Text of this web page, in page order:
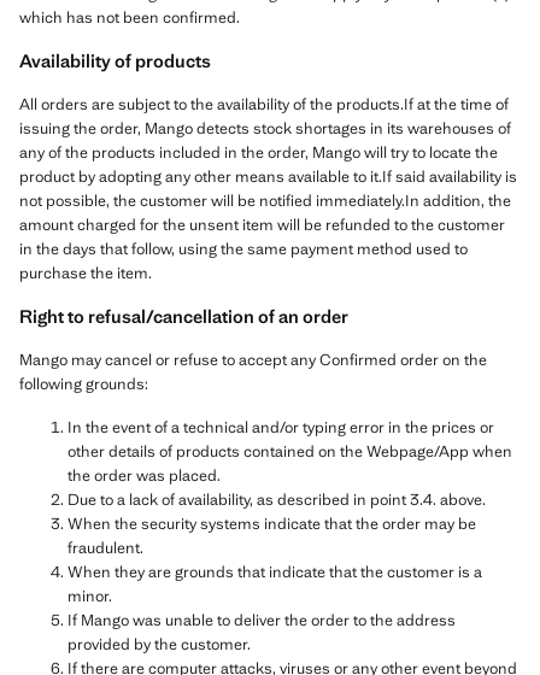
which has not been confirmed.
Availability of products
All orders are subject to the availability of the products.If at the time of
issuing the order, Mango detects stock shortages in its warehouses of
any of the products included in the order, Mango will try to locate the
product by adopting any other means available to it.If said availability is
not possible, the customer will be notified immediately.In addition, the
amount charged for the unsent item will be refunded to the customer
in the days that follow, using the same payment method used to
purchase the item.
Right to refusal/cancellation of an order
Mango may cancel or refuse to accept any Confirmed order on the
following grounds:
In the event of a technical and/or typing error in the prices or
other details of products contained on the Webpage/App when
the order was placed.
Due to a lack of availability, as described in point 3.4. above.
When the security systems indicate that the order may be
fraudulent.
When they are grounds that indicate that the customer is a
minor.
If Mango was unable to deliver the order to the address
provided by the customer.
If there are computer attacks, viruses or any other event beyond